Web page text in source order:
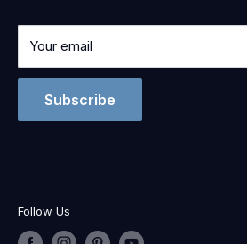
Your email
Subscribe
Follow Us